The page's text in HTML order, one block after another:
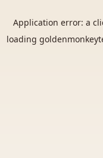
Application error: a
loading